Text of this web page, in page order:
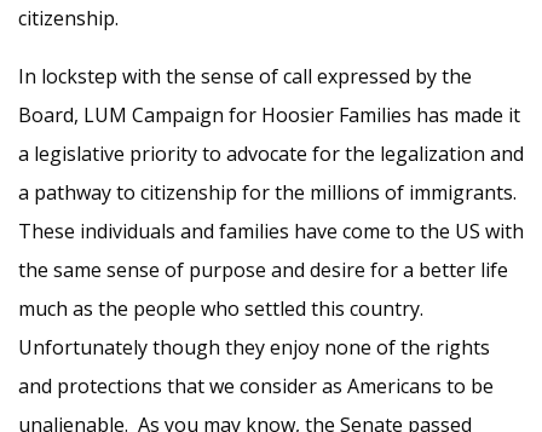
citizenship.
In lockstep with the sense of call expressed by the
Board, LUM Campaign for Hoosier Families has made it
a legislative priority to advocate for the legalization and
a pathway to citizenship for the millions of immigrants.
These individuals and families have come to the US with
the same sense of purpose and desire for a better life
much as the people who settled this country.
Unfortunately though they enjoy none of the rights
and protections that we consider as Americans to be
unalienable. As you may know, the Senate passed